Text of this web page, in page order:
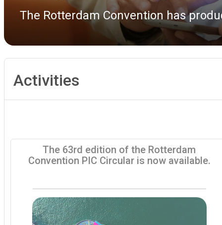
The Rotterdam Convention COP 13
Activities
The 63rd edition of the Rotterdam
Convention PIC Circular is now available.